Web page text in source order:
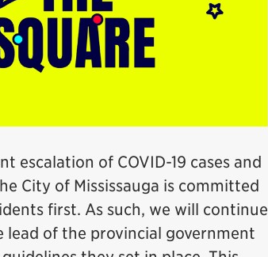
escalation of COVID-19 cases and
City of Mississauga is committed
first. As such, we will continue
of the provincial government